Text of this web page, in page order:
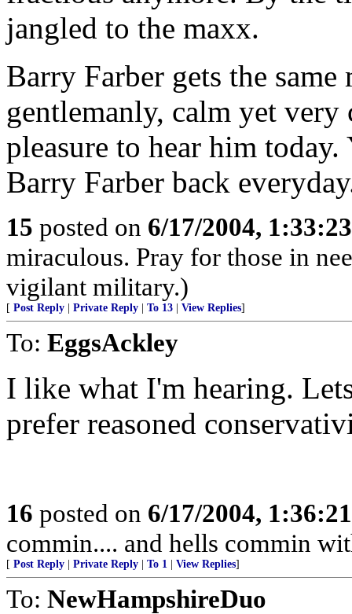
jangled to the maxx.
Barry Farber gets the
gentlemanly, calm yet
pleasure to hear him
Barry Farber back
15 posted on 6/17/2004,
miraculous. Pray for those in
vigilant military.)
[ Post Reply Private Reply To 13 View Replies]
To: EggsAckley
I like what I'm hearing.
prefer reasoned
16 posted on 6/17/2004,
commin.... and hells commin
[ Post Reply Private Reply To 1 View Replies]
To: NewHampshireDuo